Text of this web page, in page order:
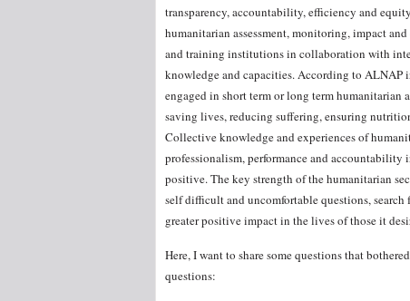
transparency, accountability, efficiency and
humanitarian assessment, monitoring, impact
and training institutions in collaboration with
knowledge and capacities. According to ALNAP
engaged in short term or long term
saving lives, reducing suffering, ensuring
Collective knowledge and experiences of
professionalism, performance and accountability
positive. The key strength of the humanitarian
self difficult and uncomfortable questions,
greater positive impact in the lives of those it
Here, I want to share some questions that
questions: